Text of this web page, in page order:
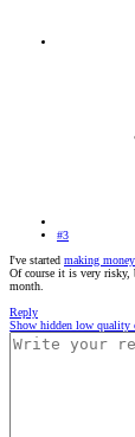
#3
I've started making
Of course it is very risky,
month.
Reply
Show hidden low quality